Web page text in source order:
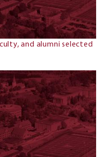
and alumni selected